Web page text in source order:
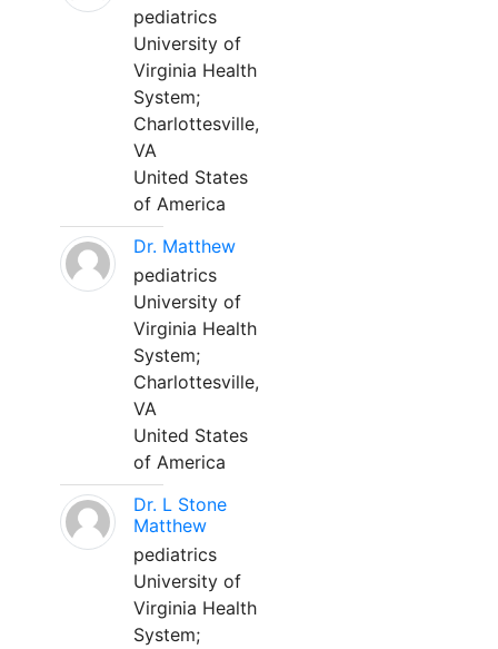
pediatrics
University of
Virginia Health
System;
Charlottesville,
VA
United States
of America
Dr. Matthew
pediatrics
University of
Virginia Health
System;
Charlottesville,
VA
United States
of America
Dr. L Stone
Matthew
pediatrics
University of
Virginia Health
System;